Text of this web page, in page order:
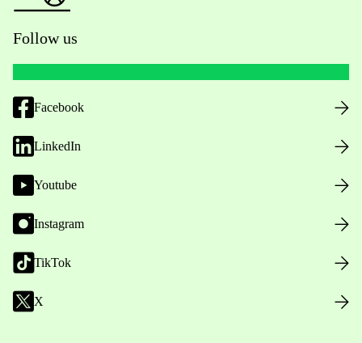
Follow us
Facebook
LinkedIn
Youtube
Instagram
TikTok
X